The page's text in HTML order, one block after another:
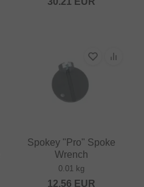
Spokey "Pro" Spoke
Wrench
0.01 kg
12.56 EUR